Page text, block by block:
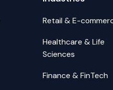
Retail & E-
Healthcare & Life
Sciences
Finance & FinTech